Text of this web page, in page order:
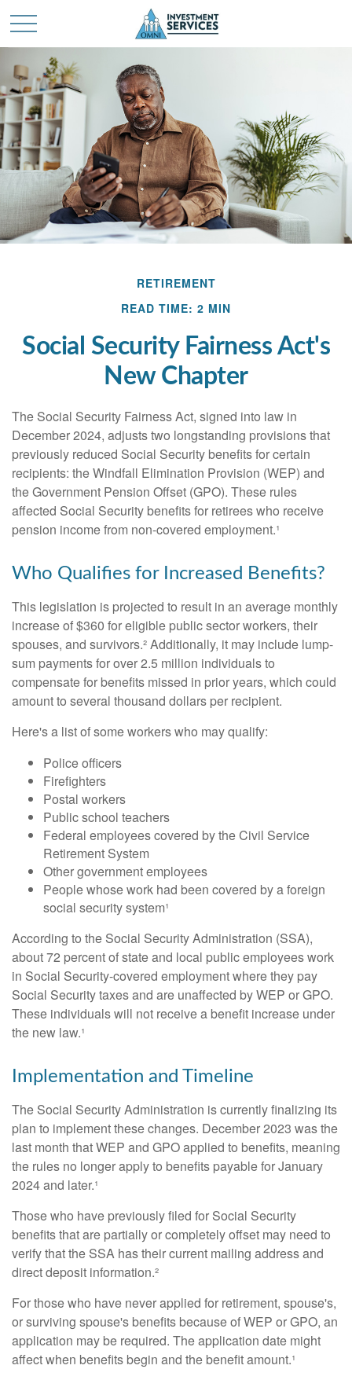
RETIREMENT
READ TIME: 2 MIN
Social Security Fairness Act's
New Chapter
The Social Security Fairness Act, signed into law in
December 2024, adjusts two longstanding provisions that
previously reduced Social Security benefits for certain
recipients: the Windfall Elimination Provision (WEP) and
the Government Pension Offset (GPO). These rules
affected Social Security benefits for retirees who receive
pension income from non-covered employment.¹
Who Qualifies for Increased Benefits?
This legislation is projected to result in an average monthly
increase of $360 for eligible public sector workers, their
spouses, and survivors.² Additionally, it may include lump-
sum payments for over 2.5 million individuals to
compensate for benefits missed in prior years, which could
amount to several thousand dollars per recipient.
Here's a list of some workers who may qualify:
Police officers
Firefighters
Postal workers
Public school teachers
Federal employees covered by the Civil Service
Retirement System
Other government employees
People whose work had been covered by a foreign
social security system¹
According to the Social Security Administration (SSA),
about 72 percent of state and local public employees work
in Social Security-covered employment where they pay
Social Security taxes and are unaffected by WEP or GPO.
These individuals will not receive a benefit increase under
the new law.¹
Implementation and Timeline
The Social Security Administration is currently finalizing its
plan to implement these changes. December 2023 was the
last month that WEP and GPO applied to benefits, meaning
the rules no longer apply to benefits payable for January
2024 and later.¹
Those who have previously filed for Social Security
benefits that are partially or completely offset may need to
verify that the SSA has their current mailing address and
direct deposit information.²
For those who have never applied for retirement, spouse's,
or surviving spouse's benefits because of WEP or GPO, an
application may be required. The application date might
affect when benefits begin and the benefit amount.¹